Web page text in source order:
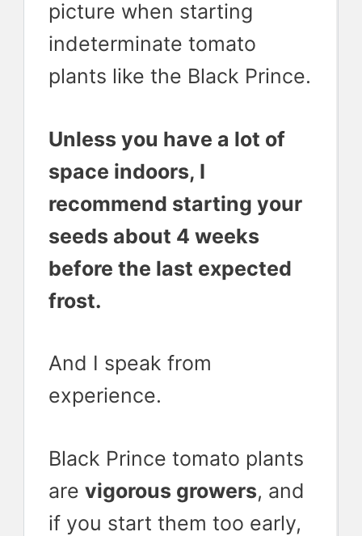
picture when starting
indeterminate tomato
plants like the Black Prince.
Unless you have a lot of
space indoors, I
recommend starting your
seeds about 4 weeks
before the last expected
frost.
And I speak from
experience.
Black Prince tomato plants
are vigorous growers, and
if you start them too early,